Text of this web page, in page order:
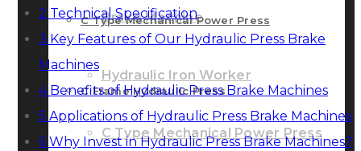
Brake Machine
Hydraulic Iron Worker
C Type Mechanical Power Press
C Type Mechanical Power Press
C Frame Hydraulic Press
2 Technical Specification
3 Key Features of Our Hydraulic Press Brake
Machines
4Benefits of Hydraulic Press Brake Machines
5 Applications of Hydraulic Press Brake Machines
6 Why Invest in Hydraulic Press Brake Machines?